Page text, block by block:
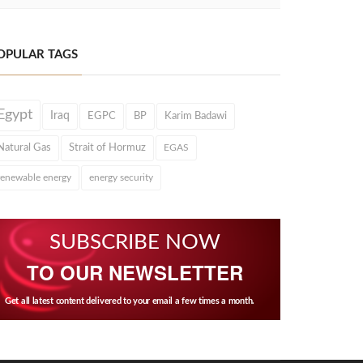
TAGS
Iraq EGPC BP Karim Badawi
Gas Strait of Hormuz EGAS
energy energy security
SUBSCRIBE NOW
TO OUR NEWSLETTER
Get all latest content delivered to your email a few times a month.